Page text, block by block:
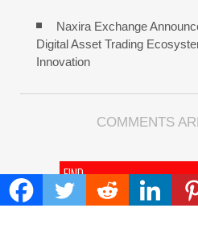
Naxira Exchange
Digital Asset Trading
Innovation
COMMENTS
FIND
Search